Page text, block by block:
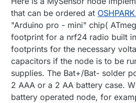
that can be ordered at
"Arduino pro - mini" chip(
footprint for a nrf24 radio built
footprints for the necessary
capacitors if the node is to be
supplies. The Bat+/Bat- solder
2 AAA or a 2 AA battery case.
battery operated node, for